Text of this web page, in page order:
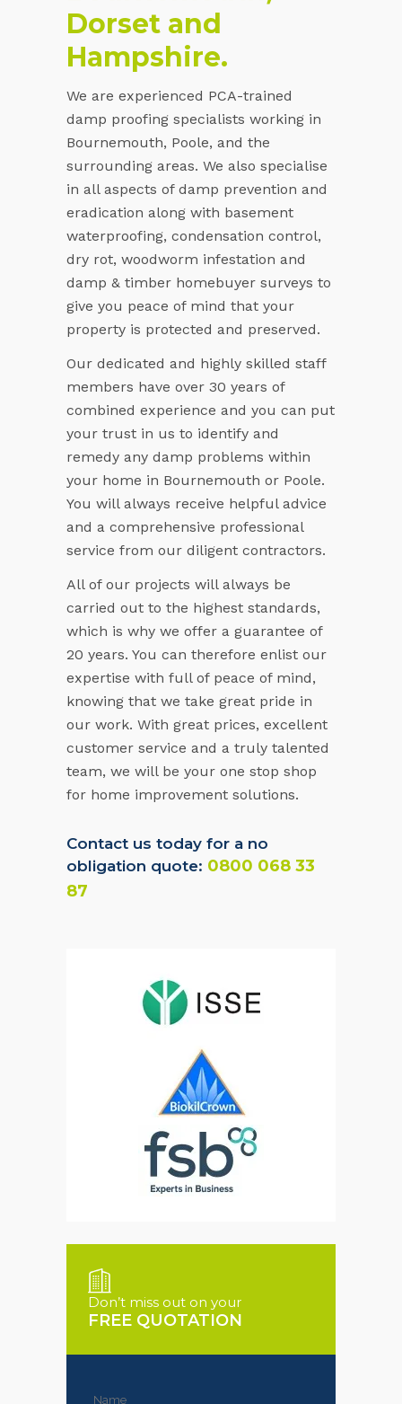
Dorset and
Hampshire.
We are experienced PCA-trained
damp proofing specialists working in
Bournemouth, Poole, and the
surrounding areas. We also specialise
in all aspects of damp prevention and
eradication along with basement
waterproofing, condensation control,
dry rot, woodworm infestation and
damp & timber homebuyer surveys to
give you peace of mind that your
property is protected and preserved.
Our dedicated and highly skilled staff
members have over 30 years of
combined experience and you can put
your trust in us to identify and
remedy any damp problems within
your home in Bournemouth or Poole.
You will always receive helpful advice
and a comprehensive professional
service from our diligent contractors.
All of our projects will always be
carried out to the highest standards,
which is why we offer a guarantee of
20 years. You can therefore enlist our
expertise with full of peace of mind,
knowing that we take great pride in
our work. With great prices, excellent
customer service and a truly talented
team, we will be your one stop shop
for home improvement solutions.
Contact us today for a no
obligation quote: 0800 068 33
87
Don’t miss out on your
FREE QUOTATION